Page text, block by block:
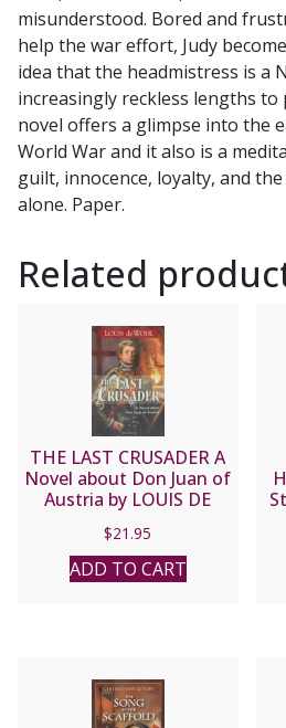
misunderstood. Bored and
help the war effort, Judy
idea that the headmistress is a
increasingly reckless lengths
novel offers a glimpse into the
World War and it also is a
guilt, innocence, loyalty, and
alone. Paper.
Related
THE LAST CRUSADER A
Novel about Don Juan of
Austria by LOUIS DE
$21.95
ADD TO CART